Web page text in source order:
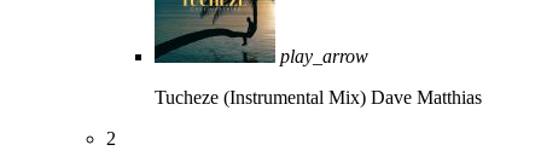
play_arrow
Tucheze (Instrumental Mix) Dave Matthias
2